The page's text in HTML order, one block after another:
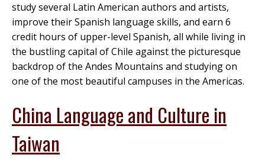
study several Latin American authors and artists,
improve their Spanish language skills, and earn 6
credit hours of upper-level Spanish, all while living in
the bustling capital of Chile against the picturesque
backdrop of the Andes Mountains and studying on
one of the most beautiful campuses in the Americas.
China Language and Culture in
Taiwan